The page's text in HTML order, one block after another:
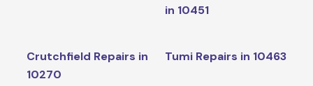
in 10451
Crutchfield Repairs in
10270
Tumi Repairs in 10463